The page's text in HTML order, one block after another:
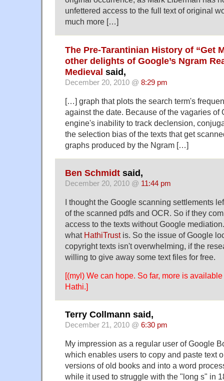
unfettered access to the full text of original
much more […]
The Pre-Tarantinian History of “Get
other delights of Google’s Ngram
Medieval said,
December 20, 2010 @ 8:29 pm
[…] graph that plots the search term's
against the date. Because of the vagaries of
engine's inability to track declension,
the selection bias of the texts that get
graphs produced by the Ngram […]
Ben Schmidt said,
December 20, 2010 @ 11:44 pm
I thought the Google scanning settlements
of the scanned pdfs and OCR. So if they
access to the texts without Google
what HathiTrustis. So the issue of Google
copyright texts isn't overwhelming, if the
willing to give away some text files for free.
[(myl) We can hope. So far, more is
Hathi.]
Terry Collmann said,
December 21, 2010 @ 6:30 pm
My impression as a regular user of Google
which enables users to copy and paste text
versions of old books and into a word
while it used to struggle with the "long s" in